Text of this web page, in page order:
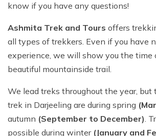
Ghorepani Poon Hill Trek - 10 Days
Annapurna Circuit Trek - 19 Days
Legal Documents
know if you have any questions!
Ashmita Trek and Tours offers
all types of trekkers. Even if you have
experience, we will show you the time
beautiful mountainside trail.
We lead treks throughout the year,
trek in Darjeeling are during spring
autumn (September to December) .
possible during winter (January and